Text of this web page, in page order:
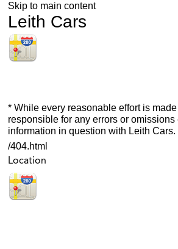
Skip to main content
Leith Cars
* While every reasonable effort is
responsible for any errors or
information in question with Leith Cars.
/404.html
Location